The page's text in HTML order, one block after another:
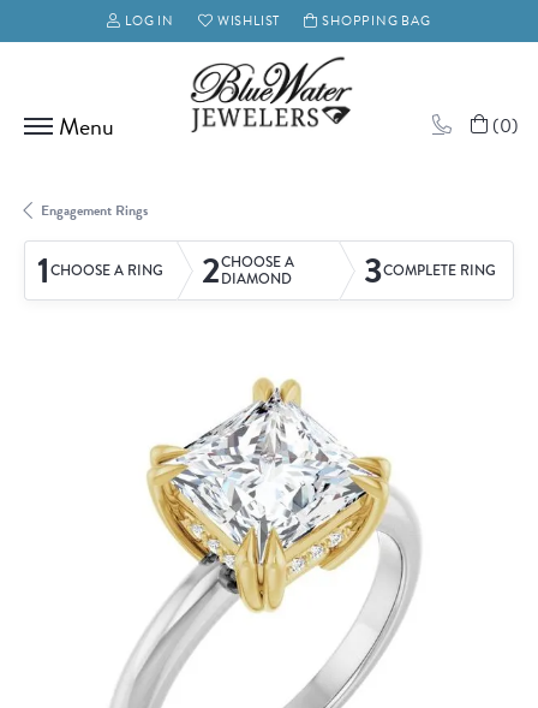
LOG IN
TOGGLE MY ACCOUNT MENU
WISHLIST
TOGGLE MY WISH LISTSHOPPING BAG
(0)
Engagement Rings
1CHOOSE A RING 2CHOOSE A
DIAMOND 3COMPLETE RING